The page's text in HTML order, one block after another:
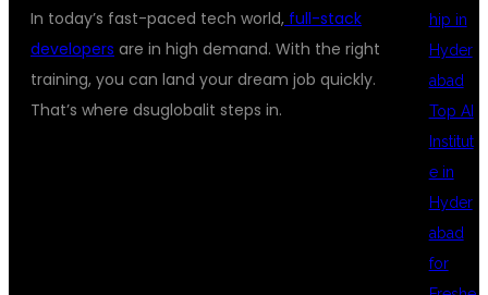
In today’s fast-paced tech world, full-stack
developers are in high demand. With the right
training, you can land your dream job quickly.
That’s where dsuglobalit steps in.
hip in
Hyder
abad
Top AI
Institut
e in
Hyder
abad
for